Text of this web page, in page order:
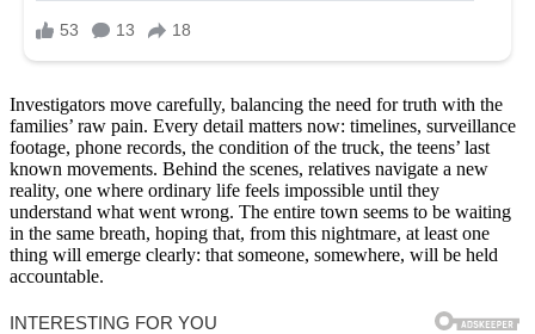
Investigators move carefully, balancing the need for truth with the
families’ raw pain. Every detail matters now: timelines, surveillance
footage, phone records, the condition of the truck, the teens’ last
known movements. Behind the scenes, relatives navigate a new
reality, one where ordinary life feels impossible until they
understand what went wrong. The entire town seems to be waiting
in the same breath, hoping that, from this nightmare, at least one
thing will emerge clearly: that someone, somewhere, will be held
accountable.